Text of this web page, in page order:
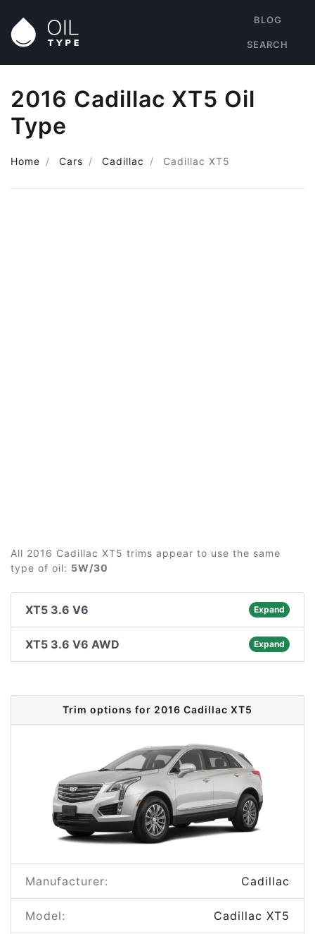
BLOG
SEARCH
2016 Cadillac XT5 Oil
Type
Home Cars Cadillac Cadillac XT5
All 2016 Cadillac XT5 trims appear to use the same
type of oil: 5W/30
XT5 3.6 V6 Expand
XT5 3.6 V6 AWD Expand
Trim options for 2016 Cadillac XT5
Manufacturer: Cadillac
Model: Cadillac XT5